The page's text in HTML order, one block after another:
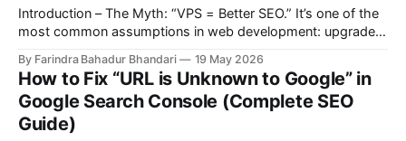
Introduction – The Myth: “VPS = Better SEO.” It’s one of the
most common assumptions in web development: upgrade
logical—more control, dedicated resources, and flexibility.
But in reality, SEO doesn’t care about your hosting type. It
cares
By Farindra Bahadur Bhandari 19 May 2026
How to Fix “URL is Unknown to Google” in
Google Search Console (Complete SEO
Guide)